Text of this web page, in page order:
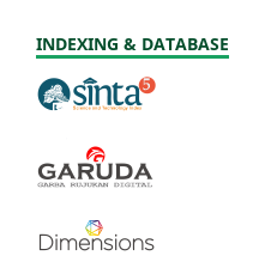
INDEXING & DATABASE